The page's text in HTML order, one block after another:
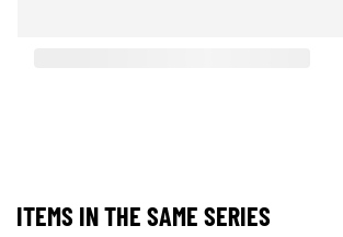
ITEMS IN THE SAME SERIES